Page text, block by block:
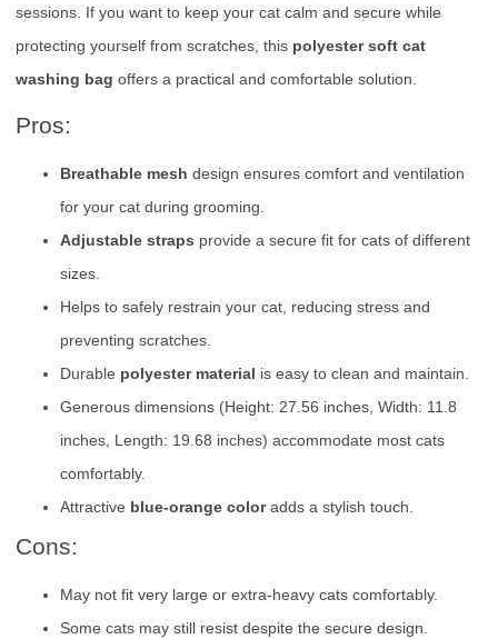
sessions. If you want to keep your cat calm and secure while
protecting yourself from scratches, this polyester soft cat
washing bag offers a practical and comfortable solution.
Pros:
Breathable mesh design ensures comfort and ventilation
for your cat during grooming.
Adjustable straps provide a secure fit for cats of different
sizes.
Helps to safely restrain your cat, reducing stress and
preventing scratches.
Durable polyester material is easy to clean and maintain.
Generous dimensions (Height: 27.56 inches, Width: 11.8
inches, Length: 19.68 inches) accommodate most cats
comfortably.
Attractive blue-orange coloradds a stylish touch.
Cons:
May not fit very large or extra-heavy cats comfortably.
Some cats may still resist despite the secure design.